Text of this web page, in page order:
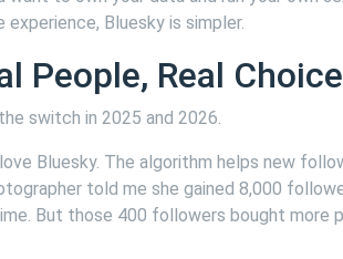
Bluesky is simpler.
People, Real
switch in 2025 and 2026.
Bluesky. The algorithm helps new
told me she gained 8,000
But those 400 followers bought more